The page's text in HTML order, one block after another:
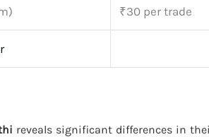
₹30 per trade
reveals significant differences in